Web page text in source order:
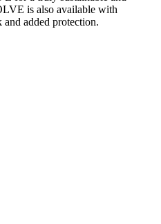
is also available with
added protection.